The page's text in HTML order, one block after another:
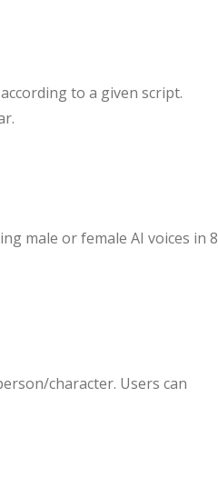
to a given script.
male or female AI voices in 8
character. Users can